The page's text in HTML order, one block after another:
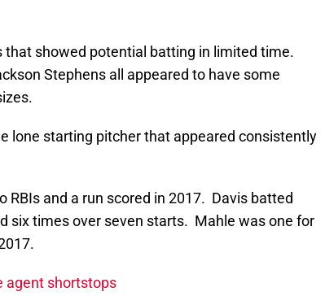
that showed potential batting in limited time.
Stephens all appeared to have some
lone starting pitcher that appeared consistently
and a run scored in 2017. Davis batted
six times over seven starts. Mahle was one for
agent shortstops